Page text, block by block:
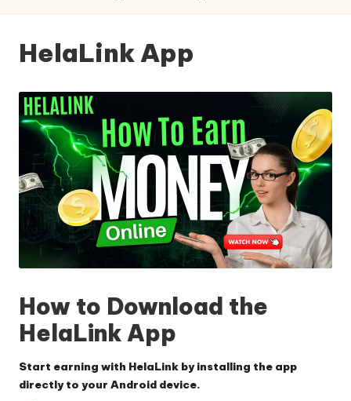
HelaLink App
How to Download the
HelaLink App
Start earning with HelaLink by installing the app
directly to your Android device.